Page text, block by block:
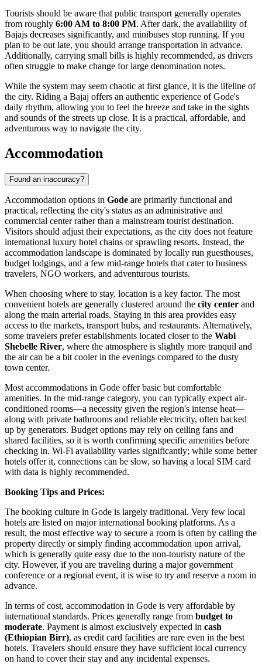
Tourists should be aware that public transport generally operates
from roughly 6:00 AM to 8:00 PM. After dark, the availability of
Bajajs decreases significantly, and minibuses stop running. If you
plan to be out late, you should arrange transportation in advance.
Additionally, carrying small bills is highly recommended, as drivers
often struggle to make change for large denomination notes.
While the system may seem chaotic at first glance, it is the lifeline of
the city. Riding a Bajaj offers an authentic experience of Gode's
daily rhythm, allowing you to feel the breeze and take in the sights
and sounds of the streets up close. It is a practical, affordable, and
adventurous way to navigate the city.
Accommodation
Found an inaccuracy?
Accommodation options in Gode are primarily functional and
practical, reflecting the city's status as an administrative and
commercial center rather than a mainstream tourist destination.
Visitors should adjust their expectations, as the city does not feature
international luxury hotel chains or sprawling resorts. Instead, the
accommodation landscape is dominated by locally run guesthouses,
budget lodgings, and a few mid-range hotels that cater to business
travelers, NGO workers, and adventurous tourists.
When choosing where to stay, location is a key factor. The most
convenient hotels are generally clustered around the city center and
along the main arterial roads. Staying in this area provides easy
access to the markets, transport hubs, and restaurants. Alternatively,
some travelers prefer establishments located closer to the Wabi
Shebelle River, where the atmosphere is slightly more tranquil and
the air can be a bit cooler in the evenings compared to the dusty
town center.
Most accommodations in Gode offer basic but comfortable
amenities. In the mid-range category, you can typically expect air-
conditioned rooms—a necessity given the region's intense heat—
along with private bathrooms and reliable electricity, often backed
up by generators. Budget options may rely on ceiling fans and
shared facilities, so it is worth confirming specific amenities before
checking in. Wi-Fi availability varies significantly; while some better
hotels offer it, connections can be slow, so having a local SIM card
with data is highly recommended.
Booking Tips and Prices:
The booking culture in Gode is largely traditional. Very few local
hotels are listed on major international booking platforms. As a
result, the most effective way to secure a room is often by calling the
property directly or simply finding accommodation upon arrival,
which is generally quite easy due to the non-touristy nature of the
city. However, if you are traveling during a major government
conference or a regional event, it is wise to try and reserve a room in
advance.
In terms of cost, accommodation in Gode is very affordable by
international standards. Prices generally range from budget to
moderate. Payment is almost exclusively expected in cash
(Ethiopian Birr), as credit card facilities are rare even in the best
hotels. Travelers should ensure they have sufficient local currency
on hand to cover their stay and any incidental expenses.